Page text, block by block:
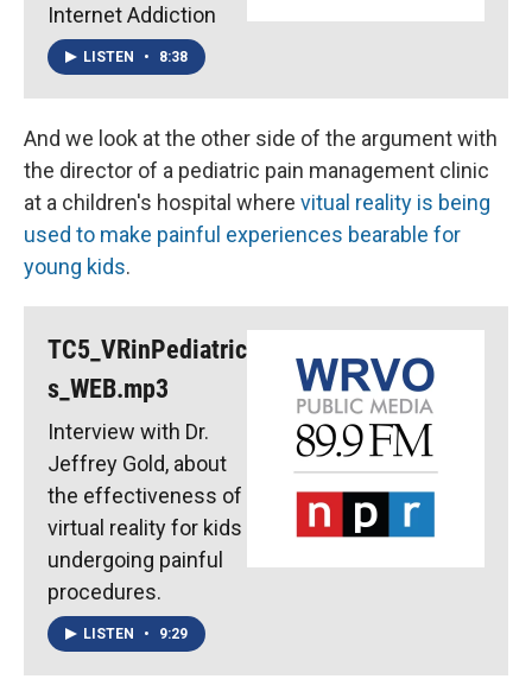
Internet Addiction
LISTEN • 8:38
And we look at the other side of the argument with
the director of a pediatric pain management clinic
at a children's hospital where vitual reality is being
used to make painful experiences bearable for
young kids.
TC5_VRinPediatric
s_WEB.mp3
Interview with Dr.
Jeffrey Gold, about
the effectiveness of
virtual reality for kids
undergoing painful
procedures.
LISTEN • 9:29